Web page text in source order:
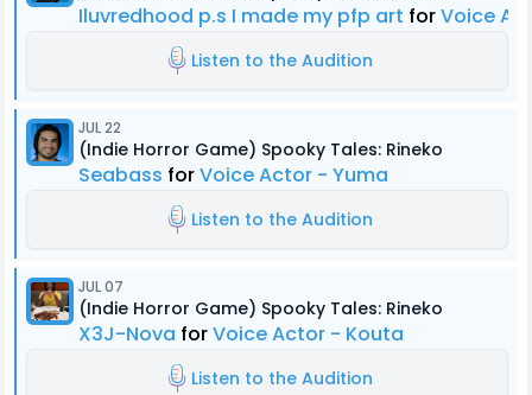
Iluvredhood p.s I made my pfp art forVoice
Listen to the Audition
JUL 22
(Indie Horror Game) Spooky Tales: Rineko
Seabass forVoice Actor - Yuma
Listen to the Audition
JUL 07
(Indie Horror Game) Spooky Tales: Rineko
X3J-Nova forVoice Actor - Kouta
Listen to the Audition